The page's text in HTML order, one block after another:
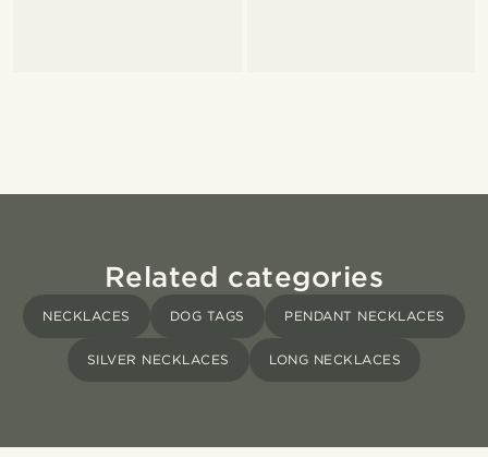
Related categories
NECKLACES DOG TAGS PENDANT NECKLACES
SILVER NECKLACES LONG NECKLACES